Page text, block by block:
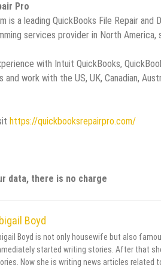
Pro
is a leading QuickBooks File Repair and
services provider in North
with Intuit QuickBooks,
work with the US, UK, Canadian,
https://quickbooksrepairpro.com/
data, there is no charge
Boyd
Boyd is not only housewife but also
started writing stories. After that
Now she is writing news articles related